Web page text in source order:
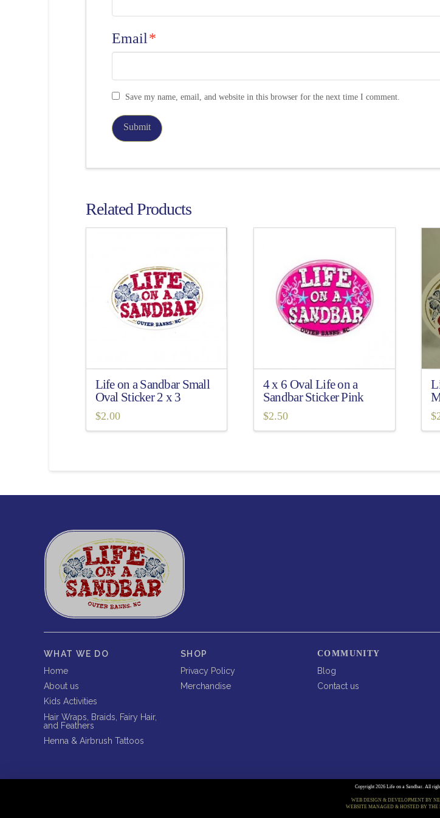
Email*
Save my name, email, and website in this browser for the next time I comment.
Related Products
Life on a Sandbar Small
Oval Sticker 2 x 3
$2.00
4 x 6 Oval Life on a
Sandbar Sticker Pink
$2.50 $
WHAT WE DO
Home
About us
Kids Activities
Hair Wraps, Braids, Fairy Hair,
and Feathers
Henna & Airbrush Tattoos
SHOP
Merchandise
Privacy Policy
COMMUNITY
Blog
Contact us
Copyright 2026 Life on a Sandbar. All
WEB DESIGN & DEVELOPMENT BY
WEBSITE MANAGED & HOSTED BY THE